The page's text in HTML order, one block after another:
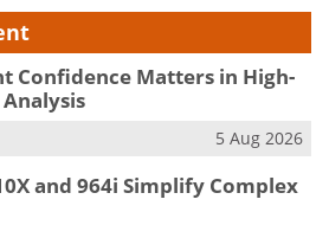
Confidence Matters in High-
Analysis
5 Aug 2026
and 964i Simplify Complex